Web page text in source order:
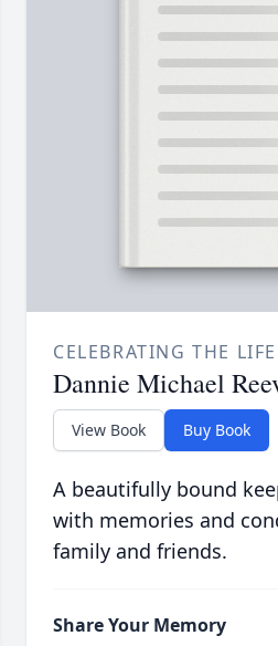
CELEBRATING THE
Dannie Michael
View Book Buy Book
A beautifully bound
with memories and
family and friends.
Share Your Memory